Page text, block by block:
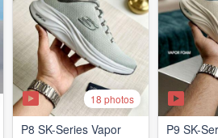
18 photos
P8 SK-Series Vapor
P9 SK-